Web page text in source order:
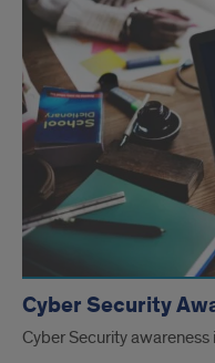
Cyber Security
Cyber Security